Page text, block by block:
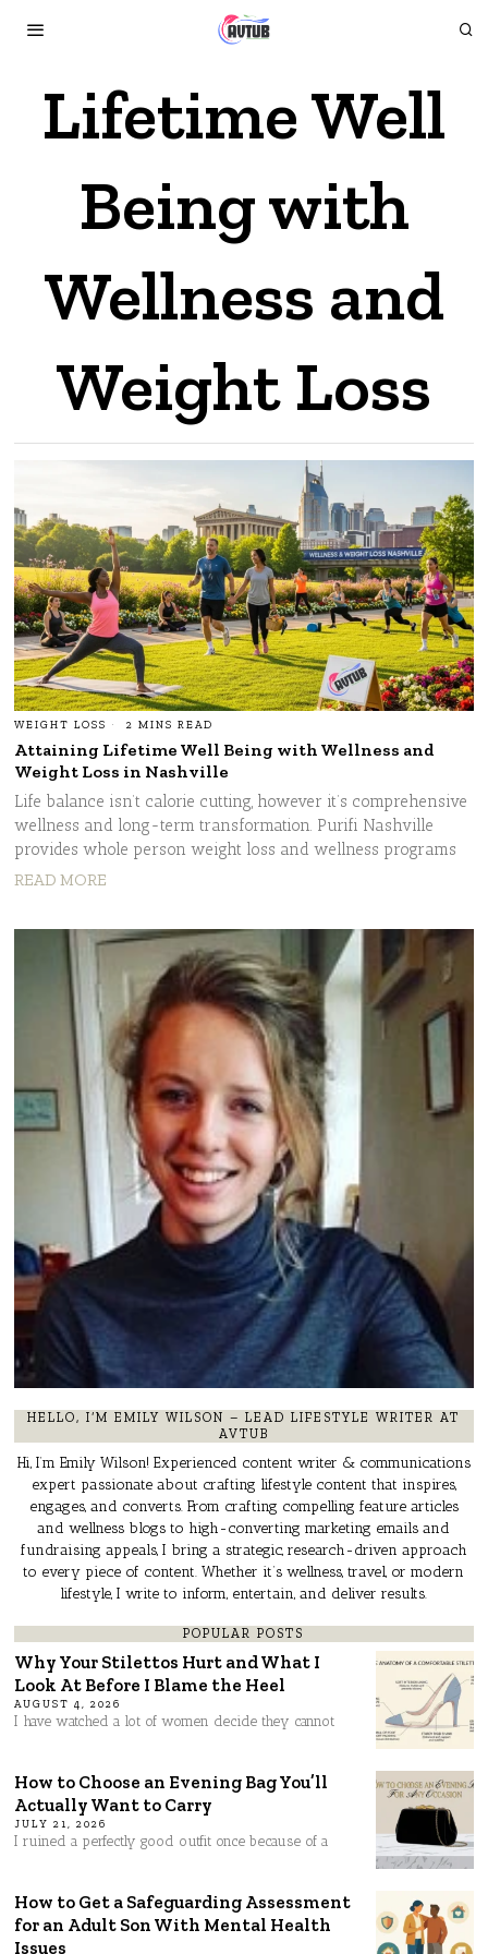
Lifetime Well
Being with
Wellness and
Weight Loss
WEIGHT LOSS 2 MINS READ
Attaining Lifetime Well Being with Wellness and
Weight Loss in Nashville
Life balance isn’t calorie cutting, however it’s comprehensive
wellness and long-term transformation. Purifi Nashville
provides whole person weight loss and wellness programs
READ MORE
HELLO, I’M EMILY WILSON – LEAD LIFESTYLE WRITER AT
AVTUB
Hi, I’m Emily Wilson! Experienced content writer & communications
expert passionate about crafting lifestyle content that inspires,
engages, and converts. From crafting compelling feature articles
and wellness blogs to high-converting marketing emails and
fundraising appeals, I bring a strategic, research-driven approach
to every piece of content. Whether it’s wellness, travel, or modern
lifestyle, I write to inform, entertain, and deliver results.
POPULAR POSTS
Why Your Stilettos Hurt and What I
Look At Before I Blame the Heel
AUGUST 4, 2026
I have watched a lot of women decide they cannot
How to Choose an Evening Bag You’ll
Actually Want to Carry
JULY 21, 2026
I ruined a perfectly good outfit once because of a
How to Get a Safeguarding Assessment
for an Adult Son With Mental Health
Issues